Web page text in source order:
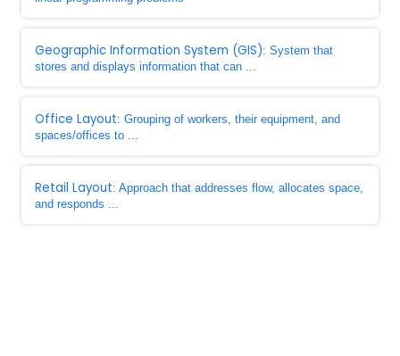
Geographic Information System (GIS): System that
stores and displays information that can ...
Office Layout: Grouping of workers, their equipment, and
spaces/offices to ...
Retail Layout: Approach that addresses flow, allocates space,
and responds ...